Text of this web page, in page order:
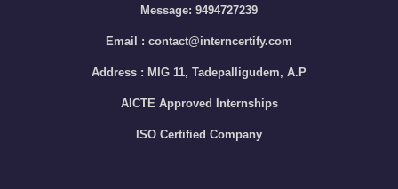
Message: 9494727239
Email : contact@interncertify.com
Address : MIG 11, Tadepalligudem, A.P
AICTE Approved Internships
ISO Certified Company